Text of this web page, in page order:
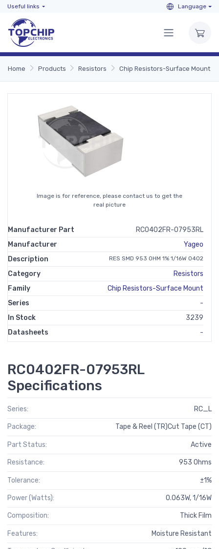
Useful links Language
Home Products Resistors Chip Resistors-Surface Mount
Image is for reference, please contact us to get the
real picture
Manufacturer Part
RC0402FR-07953RL
Manufacturer
Yageo
Description
RES SMD 953 OHM 1% 1/16W 0402
Category
Resistors
Family
Chip Resistors-Surface Mount
Series
-
In Stock
3239
Datasheets
-
RC0402FR-07953RL
Specifications
Series: RC_L
Package: Tape & Reel (TR)Cut Tape (CT)
Part Status: Active
Resistance: 953 Ohms
Tolerance: ±1%
Power (Watts): 0.063W, 1/16W
Composition: Thick Film
Features: Moisture Resistant